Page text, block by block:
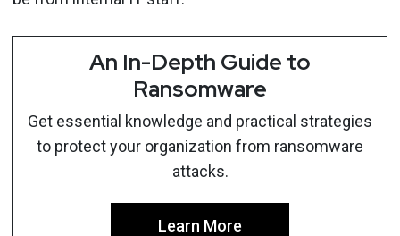
An In-Depth Guide to
Ransomware
Get essential knowledge and practical strategies
to protect your organization from ransomware
attacks.
Learn More